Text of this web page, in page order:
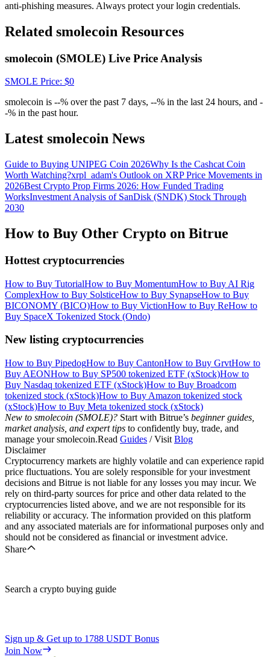
Crypto World Cup 2026: Grand Finale
77,777+3k Rewards
Win Prizes and Exclusive Rewards
Rewards Center
Log In
anti-phishing measures. Always protect your login credentials.
Related smolecoin Resources
smolecoin (SMOLE) Live Price Analysis
SMOLE Price: $0
smolecoin is --% over the past 7 days, --% in the last 24 hours, and -
-% in the past hour.
Latest smolecoin News
Guide to Buying UNIPEG Coin 2026Why Is the Cashcat Coin
Worth Watching?xrpl_adam's Outlook on XRP Price Movements in
2026Best Crypto Prop Firms 2026: How Funded Trading
WorksInvestment Analysis of SanDisk (SNDK) Stock Through
2030
How to Buy Other Crypto on Bitrue
Hottest cryptocurrencies
How to Buy TutorialHow to Buy MomentumHow to Buy AI Rig
ComplexHow to Buy SolsticeHow to Buy SynapseHow to Buy
BICONOMY (BICO)How to Buy VictionHow to Buy ReHow to
Buy SpaceX Tokenized Stock (Ondo)
New listing cryptocurrencies
How to Buy PipedogHow to Buy CantonHow to Buy GrvtHow to
Buy AEONHow to Buy SP500 tokenized ETF (xStock)How to
Buy Nasdaq tokenized ETF (xStock)How to Buy Broadcom
tokenized stock (xStock)How to Buy Amazon tokenized stock
(xStock)How to Buy Meta tokenized stock (xStock)
New to smolecoin (SMOLE)? Start with Bitrue’s beginner guides,
market analysis, and expert tips to confidently buy, trade, and
manage your smolecoin.Read Guides / Visit Blog
Disclaimer
Cryptocurrency markets are highly volatile and can experience rapid
price fluctuations. You are solely responsible for your investment
decisions and Bitrue is not liable for any losses you may incur. We
rely on third-party sources for price and other data related to the
cryptocurrencies listed above, and we are not responsible for its
reliability or accuracy. The information provided on this platform
and any associated materials are for informational purposes only and
should not be considered as financial or investment advice.
Share
Search a crypto buying guide
Sign up & Get up to 1788 USDT Bonus
Join Now